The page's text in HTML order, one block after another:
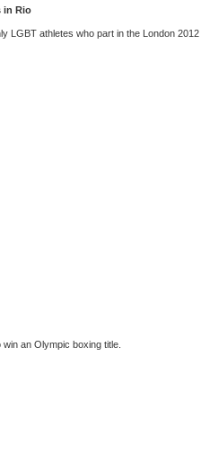
in Rio
LGBT athletes who part in the London
an Olympic boxing title.